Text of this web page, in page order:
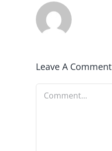
Leave A Comment